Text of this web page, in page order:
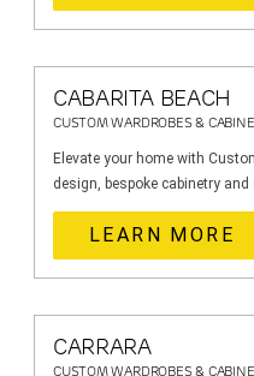
CABARITA BEACH
CUSTOM WARDROBES &
Elevate your home with
design, bespoke cabinetry
LEARN MORE
CARRARA
CUSTOM WARDROBES &